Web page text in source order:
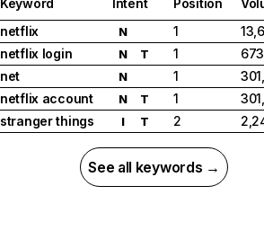
Keyword Intent Position
netflix
N 1
netflix login
N T 1
net
N 1
netflix account
N T 1
stranger things
I T 2
See all keywords →